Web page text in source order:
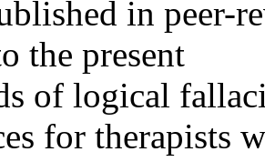
in peer-
the present
of logical
for therapists